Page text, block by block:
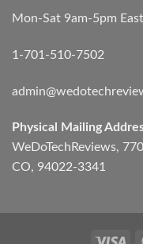
Mon-Sat 9am-5pm
1-701-510-7502
Physical Mailing
WeDoTechReviews,
CO, 94022-3341